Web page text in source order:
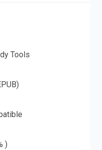
Tools
)